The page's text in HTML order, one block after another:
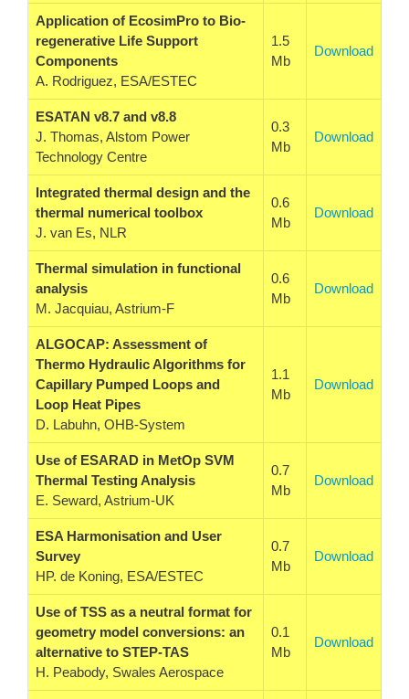
Application of EcosimPro to Bio-
regenerative Life Support
Components
A. Rodriguez, ESA/ESTEC
1.5
Mb
Download
ESATAN v8.7 and v8.8
J. Thomas, Alstom Power
Technology Centre
0.3
Mb
Download
Integrated thermal design and the
thermal numerical toolbox
J. van Es, NLR
0.6
Mb
Download
Thermal simulation in functional
analysis
M. Jacquiau, Astrium-F
0.6
Mb
Download
ALGOCAP: Assessment of
Thermo Hydraulic Algorithms for
Capillary Pumped Loops and
Loop Heat Pipes
D. Labuhn, OHB-System
1.1
Mb
Download
Use of ESARAD in MetOp SVM
Thermal Testing Analysis
E. Seward, Astrium-UK
0.7
Mb
Download
ESA Harmonisation and User
Survey
HP. de Koning, ESA/ESTEC
0.7
Mb
Download
Use of TSS as a neutral format for
geometry model conversions: an
alternative to STEP-TAS
H. Peabody, Swales Aerospace
0.1
Mb
Download